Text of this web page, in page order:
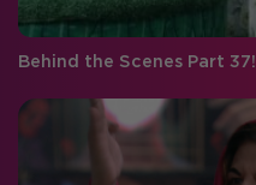
Behind the Scenes Part 37!